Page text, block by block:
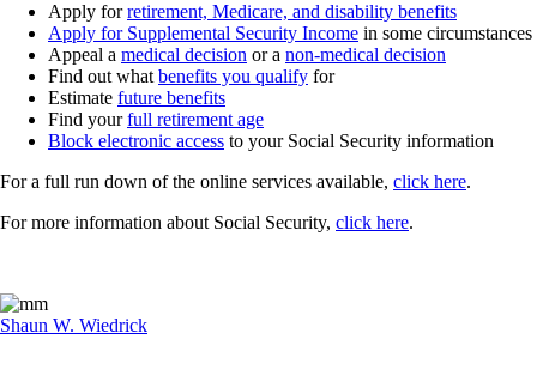
Apply forretirement, Medicare, and disability benefits
Apply for Supplemental Security Income in some circumstances
Appeal a medical decision or a non-medical decision
Find out what benefits you qualify for
Estimate future benefits
Find yourfull retirement age
Block electronic access to your Social Security information
For a full run down of the online services available, click here.
For more information about Social Security, click here.
Shaun W. Wiedrick